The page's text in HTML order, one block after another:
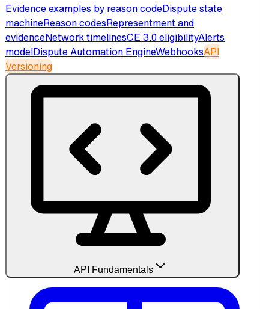
Evidence examples by reason codeDispute state
machineReason codesRepresentment and
evidenceNetwork timelinesCE 3.0 eligibilityAlerts
modelDispute Automation EngineWebhooksAPI
Versioning
API Fundamentals